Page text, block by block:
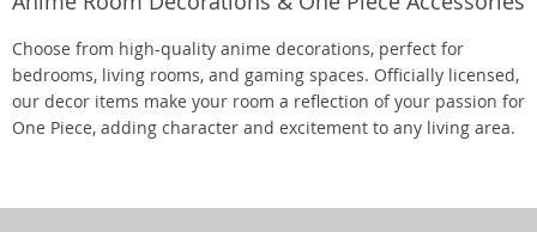
Choose from high-quality anime decorations, perfect for
bedrooms, living rooms, and gaming spaces. Officially licensed,
our decor items make your room a reflection of your passion for
One Piece, adding character and excitement to any living area.